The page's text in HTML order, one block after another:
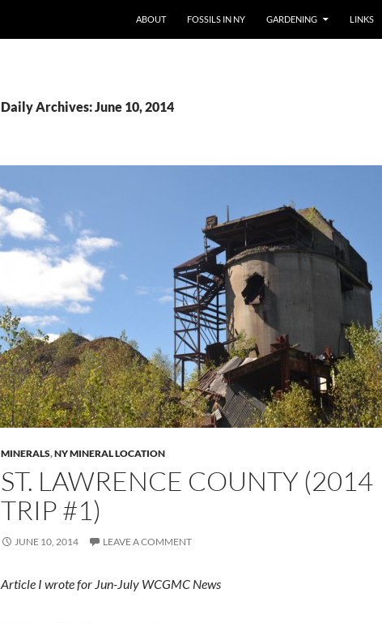
ABOUT
FOSSILS IN NY GARDENING LINKS
Daily Archives: June 10, 2014
MINERALS,NY MINERAL LOCATION
ST. LAWRENCE COUNTY (2014
TRIP #1)
JUNE 10, 2014 LEAVE A COMMENT
Article I wrote for Jun-July WCGMC News